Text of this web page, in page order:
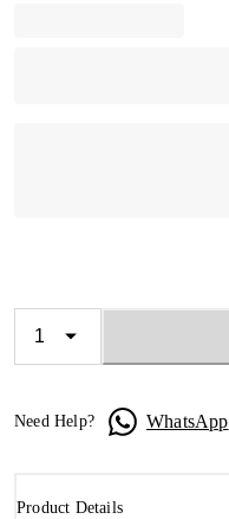
Need Help? WhatsApp
Product Details